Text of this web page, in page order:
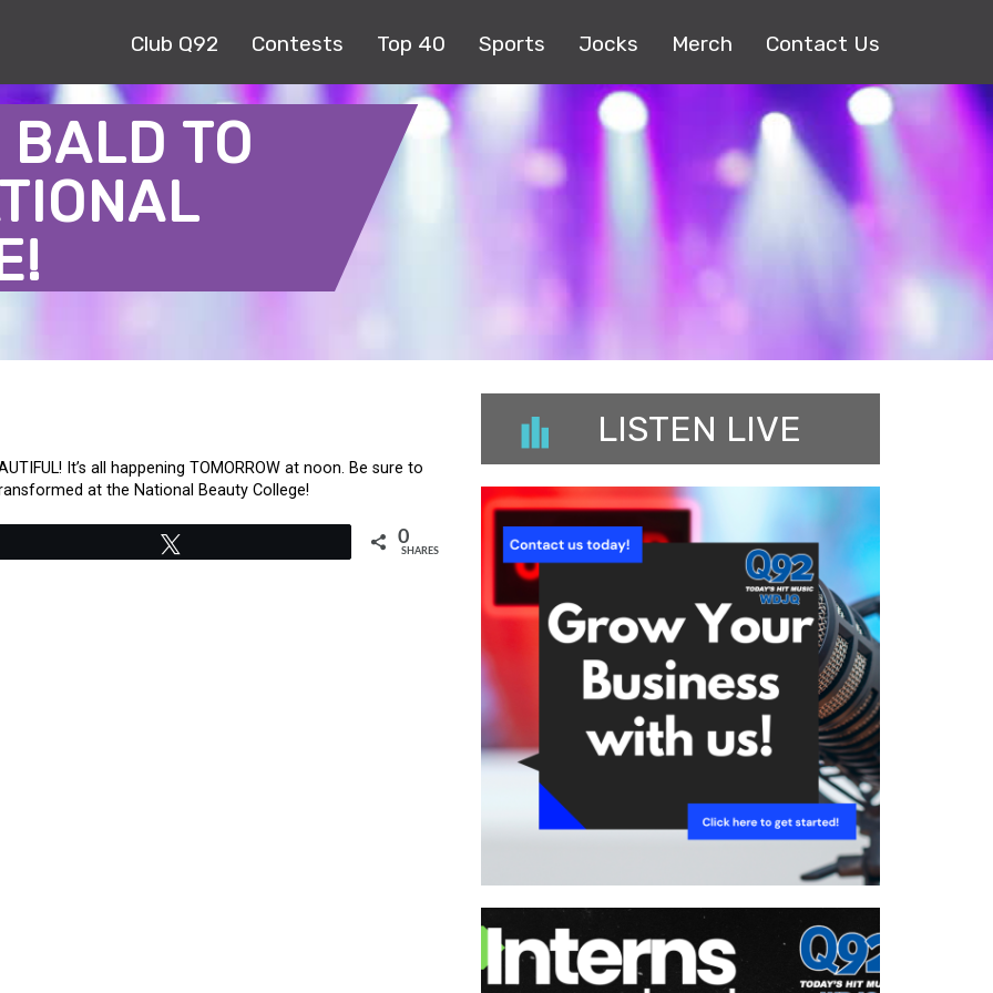
Club Q92 Contests Top 40 Sports Jocks Merch Contact Us
TO
It’s all happening TOMORROW at noon. Be sure to
at the National Beauty College!
0
SHARES
LISTEN LIVE